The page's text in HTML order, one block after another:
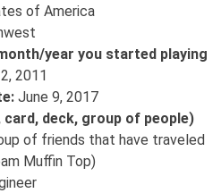
of America
year you started playing
2011
June 9, 2017
card, deck, group of people)
of friends that have traveled
Muffin Top)